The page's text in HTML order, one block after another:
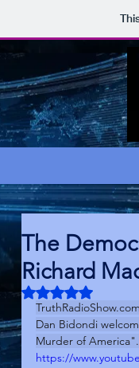
The
Richard
Rated NaN out
TruthRadioShow.com
Dan Bidondi
Murder of America".
https://